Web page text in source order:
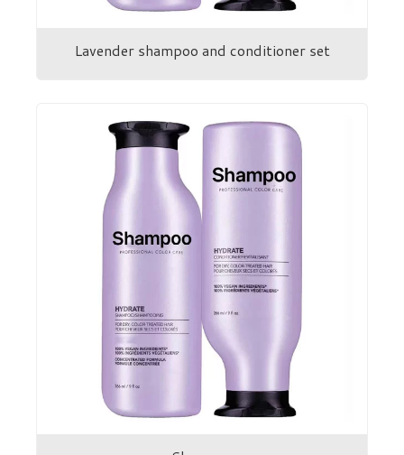
Lavender shampoo and conditioner set